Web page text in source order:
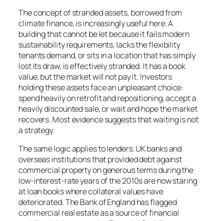
The concept of stranded assets, borrowed from
climate finance, is increasingly useful here. A
building that cannot be let because it fails modern
sustainability requirements, lacks the flexibility
tenants demand, or sits in a location that has simply
lost its draw, is effectively stranded. It has a book
value, but the market will not pay it. Investors
holding these assets face an unpleasant choice:
spend heavily on retrofit and repositioning, accept a
heavily discounted sale, or wait and hope the market
recovers. Most evidence suggests that waiting is not
a strategy.
The same logic applies to lenders. UK banks and
overseas institutions that provided debt against
commercial property on generous terms during the
low-interest-rate years of the 2010s are now staring
at loan books where collateral values have
deteriorated. The Bank of England has flagged
commercial real estate as a source of financial